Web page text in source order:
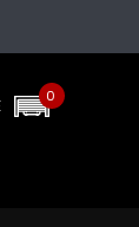
0